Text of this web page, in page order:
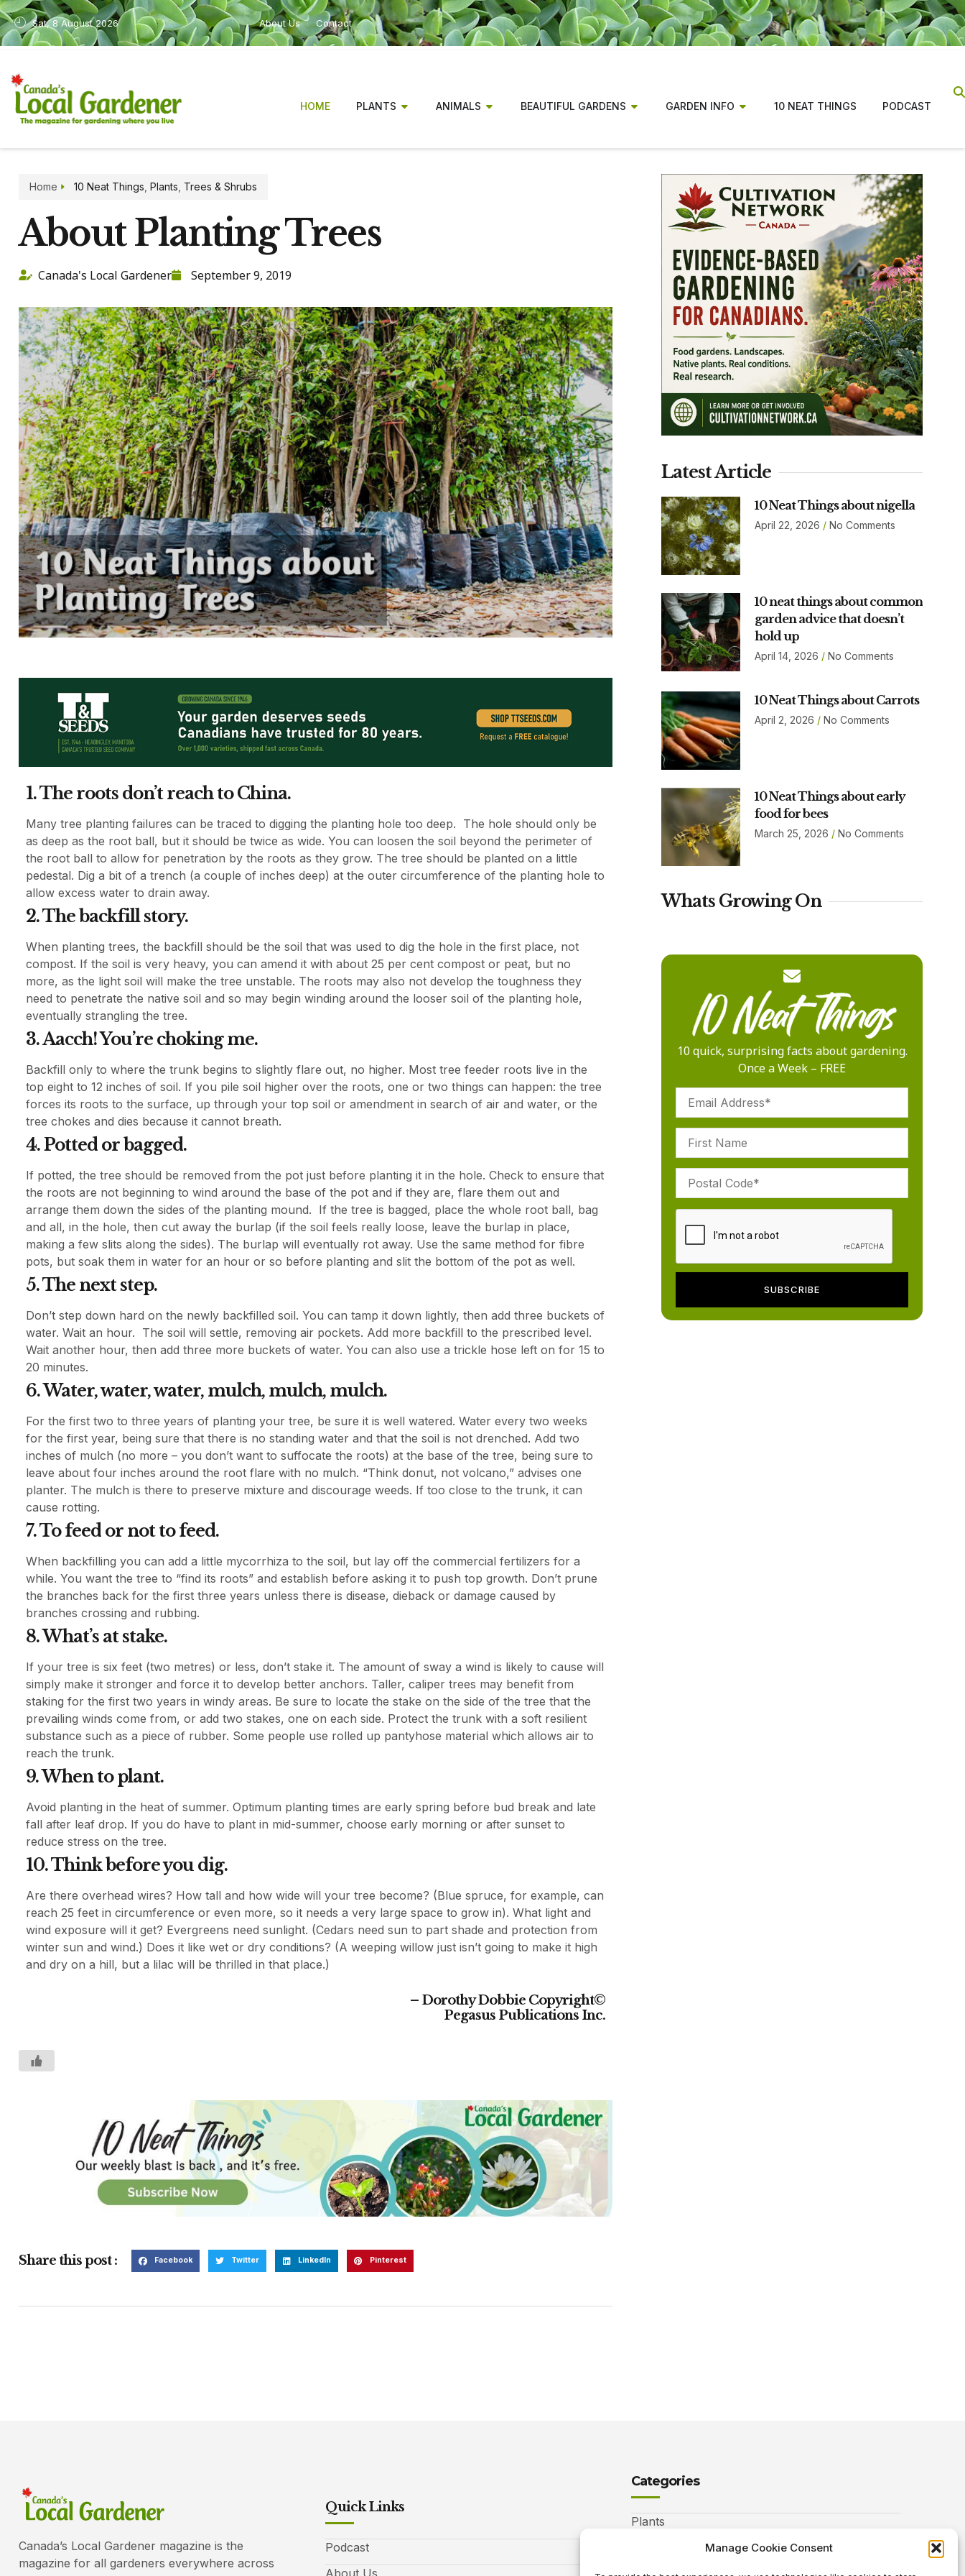
Manage Cookie Consent
Sat, 8 August 2026 About Us Contact
HOME PLANTS ANIMALS BEAUTIFUL GARDENS GARDEN INFO 10 NEAT THINGS PODCAST
Home 10 Neat Things Plants Trees & Shrubs
About Planting Trees
Canada's Local Gardener September 9, 2019
1. The roots don’t reach to China.
Many tree planting failures can be traced to digging the planting hole too deep. The hole should only be
as deep as the root ball, but it should be twice as wide. You can loosen the soil beyond the perimeter of
the root ball to allow for penetration by the roots as they grow. The tree should be planted on a little
pedestal. Dig a bit of a trench (a couple of inches deep) at the outer circumference of the planting hole to
allow excess water to drain away.
2. The backfill story.
When planting trees, the backfill should be the soil that was used to dig the hole in the first place, not
compost. If the soil is very heavy, you can amend it with about 25 per cent compost or peat, but no
more, as the light soil will make the tree unstable. The roots may also not develop the toughness they
need to penetrate the native soil and so may begin winding around the looser soil of the planting hole,
eventually strangling the tree.
3. Aacch! You’re choking me.
Backfill only to where the trunk begins to slightly flare out, no higher. Most tree feeder roots live in the
top eight to 12 inches of soil. If you pile soil higher over the roots, one or two things can happen: the tree
forces its roots to the surface, up through your top soil or amendment in search of air and water, or the
tree chokes and dies because it cannot breath.
4. Potted or bagged.
If potted, the tree should be removed from the pot just before planting it in the hole. Check to ensure that
the roots are not beginning to wind around the base of the pot and if they are, flare them out and
arrange them down the sides of the planting mound. If the tree is bagged, place the whole root ball, bag
and all, in the hole, then cut away the burlap (if the soil feels really loose, leave the burlap in place,
making a few slits along the sides). The burlap will eventually rot away. Use the same method for fibre
pots, but soak them in water for an hour or so before planting and slit the bottom of the pot as well.
5. The next step.
Don’t step down hard on the newly backfilled soil. You can tamp it down lightly, then add three buckets of
water. Wait an hour. The soil will settle, removing air pockets. Add more backfill to the prescribed level.
Wait another hour, then add three more buckets of water. You can also use a trickle hose left on for 15 to
20 minutes.
6. Water, water, water, mulch, mulch, mulch.
For the first two to three years of planting your tree, be sure it is well watered. Water every two weeks
for the first year, being sure that there is no standing water and that the soil is not drenched. Add two
inches of mulch (no more – you don’t want to suffocate the roots) at the base of the tree, being sure to
leave about four inches around the root flare with no mulch. “Think donut, not volcano,” advises one
planter. The mulch is there to preserve mixture and discourage weeds. If too close to the trunk, it can
cause rotting.
7. To feed or not to feed.
When backfilling you can add a little mycorrhiza to the soil, but lay off the commercial fertilizers for a
while. You want the tree to “find its roots” and establish before asking it to push top growth. Don’t prune
the branches back for the first three years unless there is disease, dieback or damage caused by
branches crossing and rubbing.
8. What’s at stake.
If your tree is six feet (two metres) or less, don’t stake it. The amount of sway a wind is likely to cause will
simply make it stronger and force it to develop better anchors. Taller, caliper trees may benefit from
staking for the first two years in windy areas. Be sure to locate the stake on the side of the tree that the
prevailing winds come from, or add two stakes, one on each side. Protect the trunk with a soft resilient
substance such as a piece of rubber. Some people use rolled up pantyhose material which allows air to
reach the trunk.
9. When to plant.
Avoid planting in the heat of summer. Optimum planting times are early spring before bud break and late
fall after leaf drop. If you do have to plant in mid-summer, choose early morning or after sunset to
reduce stress on the tree.
10. Think before you dig.
Are there overhead wires? How tall and how wide will your tree become? (Blue spruce, for example, can
reach 25 feet in circumference or even more, so it needs a very large space to grow in). What light and
wind exposure will it get? Evergreens need sunlight. (Cedars need sun to part shade and protection from
winter sun and wind.) Does it like wet or dry conditions? (A weeping willow just isn’t going to make it high
and dry on a hill, but a lilac will be thrilled in that place.)
– Dorothy Dobbie Copyright©
Pegasus Publications Inc.
Share this post : Facebook Twitter LinkedIn Pinterest
Latest Article
10 Neat Things about nigella
April 22, 2026 No Comments
10 neat things about common
garden advice that doesn’t
hold up
April 14, 2026 No Comments
10 Neat Things about Carrots
April 2, 2026 No Comments
10 Neat Things about early
food for bees
March 25, 2026 No Comments
Whats Growing On
10 quick, surprising facts about gardening.
Once a Week – FREE
Canada’s Local Gardener magazine is the
magazine for all gardeners everywhere across
Quick Links
Podcast
Categories
Plants